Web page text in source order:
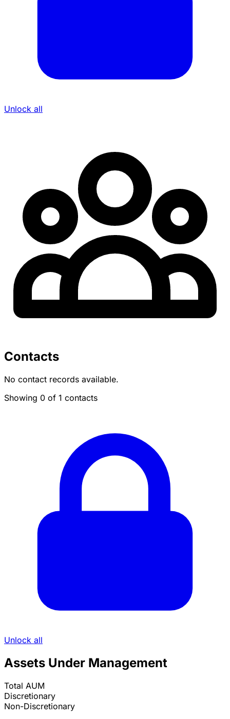
Unlock all
Contacts
No contact records available.
Showing 0 of 1 contacts
Unlock all
Assets Under Management
Total AUM
Discretionary
Non-Discretionary